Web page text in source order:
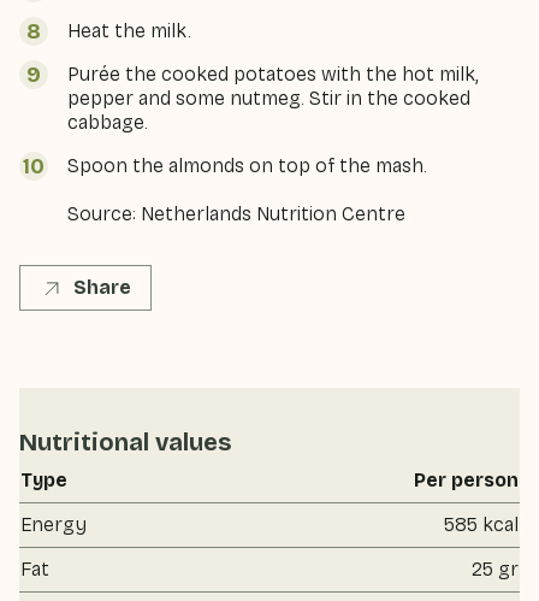
Heat the milk.
Purée the cooked potatoes with the hot milk,
pepper and some nutmeg. Stir in the cooked
cabbage.
Spoon the almonds on top of the mash.
Source: Netherlands Nutrition Centre
Share
Nutritional values
Type
Per person
Energy
585 kcal
Fat
25 gr